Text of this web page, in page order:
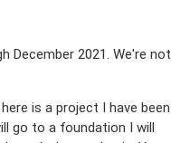
December 2021. We're not
is a project I have been
go to a foundation I will